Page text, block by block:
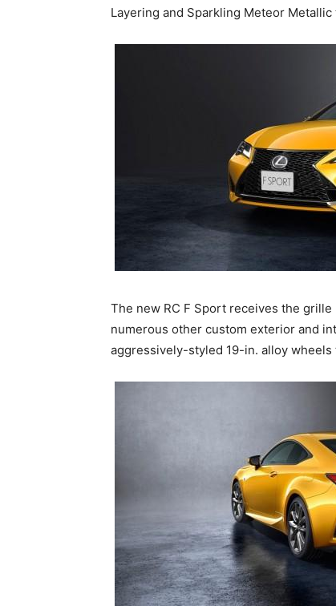
Layering and Sparkling Meteor
The new RC F Sport receives the
numerous other custom exterior and
aggressively-styled 19-in. alloy